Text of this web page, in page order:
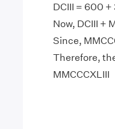
DCIII = 600
Now, DCIII +
Since,
Therefore,
MMCCCXLIII